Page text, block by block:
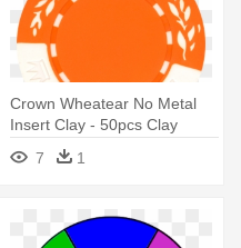
Crown Wheatear No Metal
Insert Clay - 50pcs Clay
Wheat 12 Gram Poker Chips
Red Color By Mrc
7 1